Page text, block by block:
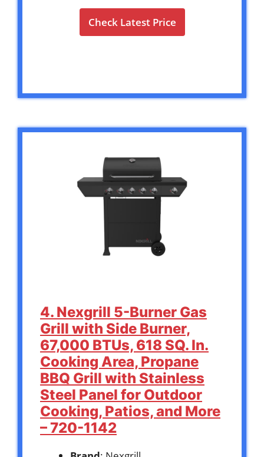
Check Latest Price
4. Nexgrill 5-Burner Gas
Grill with Side Burner,
67,000 BTUs, 618 SQ. In.
Cooking Area, Propane
BBQ Grill with Stainless
Steel Panel for Outdoor
Cooking, Patios, and More
– 720-1142